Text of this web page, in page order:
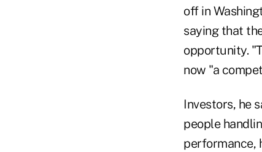
off in
saying that
opportunity.
now "a
Investors, he
people
performance,